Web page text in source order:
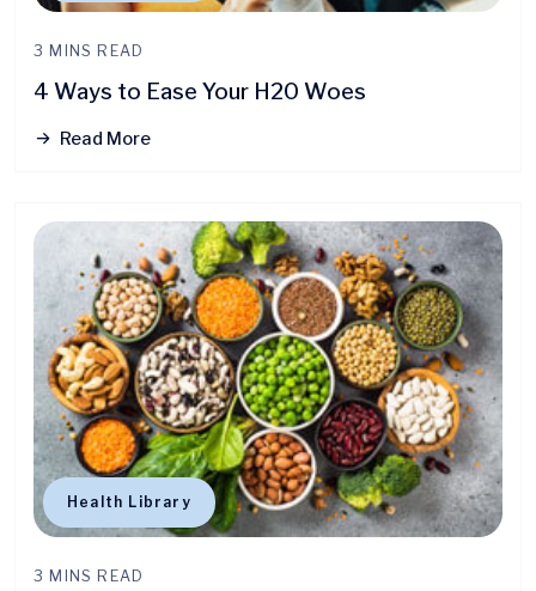
3 MINS READ
4 Ways to Ease Your H20 Woes
Read More
Health Library
3 MINS READ